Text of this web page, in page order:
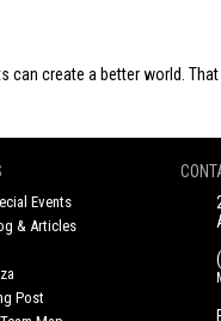
create a better world.
Events
& Articles
Post